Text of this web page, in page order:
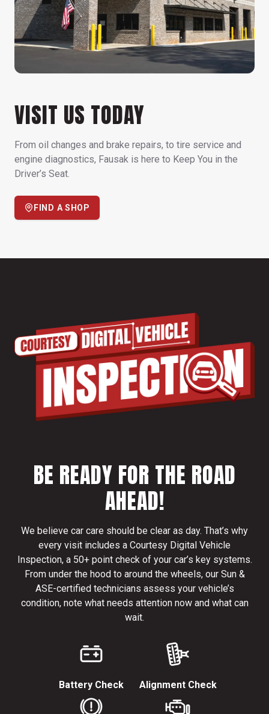
VISIT US TODAY
From oil changes and brake repairs, to tire service and
engine diagnostics, Fausak is here to Keep You in the
Driver’s Seat.
FIND A SHOP
BE READY FOR THE ROAD
AHEAD!
We believe car care should be clear as day. That’s why
every visit includes a Courtesy Digital Vehicle
Inspection, a 50+ point check of your car’s key systems.
From under the hood to around the wheels, our Sun &
ASE-certified technicians assess your vehicle’s
condition, note what needs attention now and what can
wait.
Battery Check Alignment Check